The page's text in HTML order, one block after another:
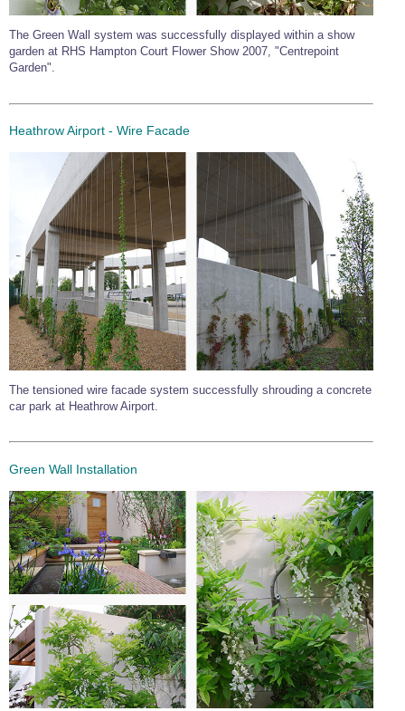
The Green Wall system was successfully displayed within a show
garden at RHS Hampton Court Flower Show 2007, "Centrepoint
Garden".
Heathrow Airport - Wire Facade
The tensioned wire facade system successfully shrouding a concrete
car park at Heathrow Airport.
Green Wall Installation